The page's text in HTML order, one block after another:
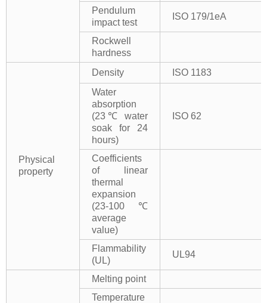
Pendulum
impact test
ISO 179/1eA
Rockwell
hardness
Physical
property
Density
ISO 1183
Water
absorption
(23℃ water
soak for 24
hours)
ISO 62
Coefficients
of linear
thermal
expansion
(23-100℃
average
value)
Flammability
(UL)
UL94
Melting point
Temperature